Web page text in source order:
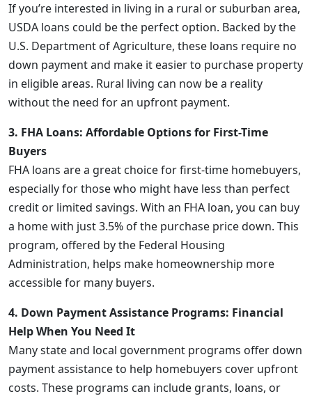
If you’re interested in living in a rural or suburban area,
USDA loans could be the perfect option. Backed by the
U.S. Department of Agriculture, these loans require no
down payment and make it easier to purchase property
in eligible areas. Rural living can now be a reality
without the need for an upfront payment.
3. FHA Loans: Affordable Options for First-Time
Buyers
FHA loans are a great choice for first-time homebuyers,
especially for those who might have less than perfect
credit or limited savings. With an FHA loan, you can buy
a home with just 3.5% of the purchase price down. This
program, offered by the Federal Housing
Administration, helps make homeownership more
accessible for many buyers.
4. Down Payment Assistance Programs: Financial
Help When You Need It
Many state and local government programs offer down
payment assistance to help homebuyers cover upfront
costs. These programs can include grants, loans, or